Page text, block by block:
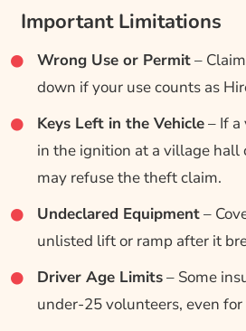
Important Limitations
Wrong Use or Permit–
down if your use counts as
Keys Left in the Vehicle– If a
in the ignition at a village hall
may refuse the theft claim.
Undeclared Equipment–
unlisted lift or ramp after it
Driver Age Limits– Some
under-25 volunteers, even